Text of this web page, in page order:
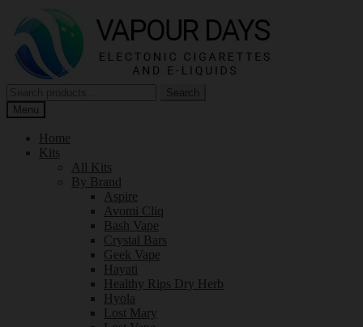
navigation
content
for:
Search
Menu
Home
Kits
All Kits
By Brand
Aspire
Avomi Cliq
Bash Vape
Crystal Bars
Geek Vape
Hayati
Healthy Rips Dry Herb
Hyola
Lost Mary